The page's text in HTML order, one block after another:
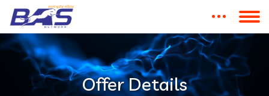
Offer Details